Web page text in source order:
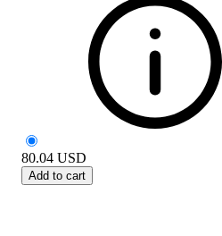
80.04 USD
Add to cart